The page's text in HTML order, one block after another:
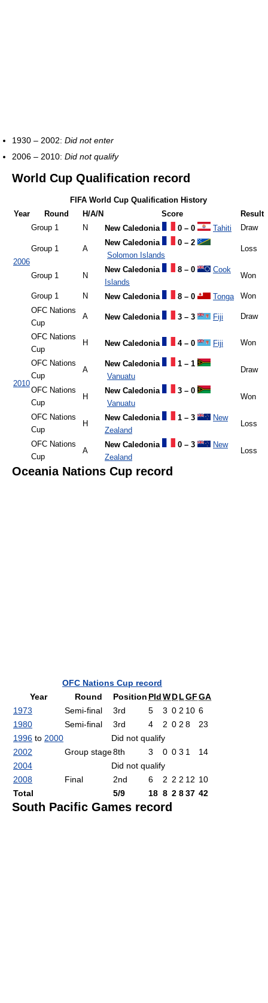
1930 – 2002: Did not enter
2006 – 2010: Did not qualify
World Cup Qualification record
FIFA World Cup Qualification History
Year
Round H/A/N Score Result
2006
Group 1 N New Caledonia 0 – 0 Tahiti Draw
Group 1 A
New Caledonia
0 – 2
Solomon Islands
Loss
Group 1 N
New Caledonia 8 – 0
Cook
Islands
Won
Group 1 N New Caledonia 8 – 0 Tonga Won
2010
OFC Nations
Cup
A New Caledonia 3 – 3 Fiji Draw
OFC Nations
Cup
H New Caledonia 4 – 0 Fiji Won
OFC Nations
Cup
A
New Caledonia
1 – 1
Vanuatu
Draw
OFC Nations
Cup
H
New Caledonia
3 – 0
Vanuatu
Won
OFC Nations
Cup
H
New Caledonia 1 – 3
New
Zealand
Loss
OFC Nations
Cup
A
New Caledonia 0 – 3
New
Zealand
Loss
Oceania Nations Cup record
OFC Nations Cup record
Year
Round Position PldWDLGFGA
1973
Semi-final 3rd 5 3 0 2 10 6
1980
Semi-final 3rd 4 2 0 2 8
23
1996 to 2000
Did not qualify
2002
Group stage8th 3 0 0 3 1
14
2004
Did not qualify
2008
Final 2nd 6 2 2 2 12 10
Total
5/9 18 8 2 837 42
South Pacific Games record